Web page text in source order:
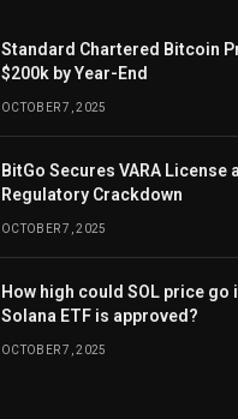
Standard Chartered Bitcoin
$200k by Year-End
OCTOBER 7, 2025
BitGo Secures VARA License
Regulatory Crackdown
OCTOBER 7, 2025
How high could SOL price go
Solana ETF is approved?
OCTOBER 7, 2025